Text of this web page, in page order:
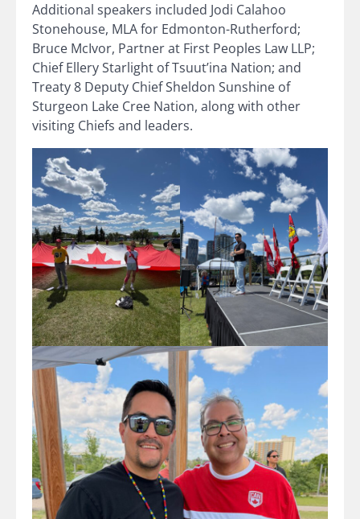
Additional speakers included Jodi Calahoo
Stonehouse, MLA for Edmonton-Rutherford;
Bruce McIvor, Partner at First Peoples Law LLP;
Chief Ellery Starlight of Tsuut’ina Nation; and
Treaty 8 Deputy Chief Sheldon Sunshine of
Sturgeon Lake Cree Nation, along with other
visiting Chiefs and leaders.